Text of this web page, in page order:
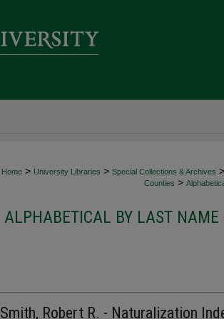
Home > University Libraries > Special Collections & Archives >
Counties >
ALPHABETICAL BY LAST
Smith, Robert R. - Naturalization